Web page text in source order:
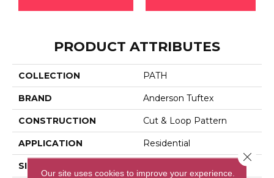
PRODUCT ATTRIBUTES
COLLECTION PATH
BRAND Anderson Tuftex
CONSTRUCTION Cut & Loop Pattern
APPLICATION Residential
SIZE
Our site uses cookies to improve your experience.
Close